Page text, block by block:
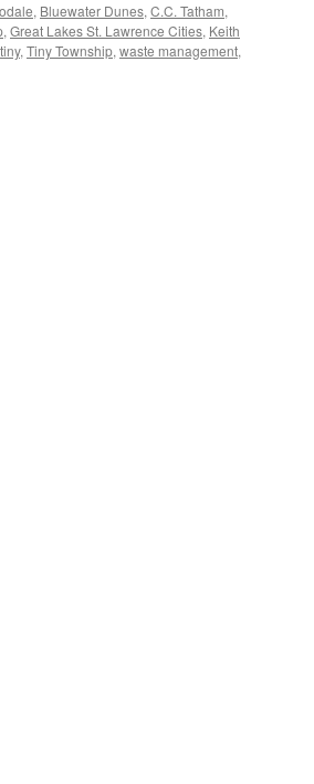
, Bluewater Dunes, C.C. Tatham,
, Great Lakes St. Lawrence Cities, Keith
tiny, Tiny Township, waste management,